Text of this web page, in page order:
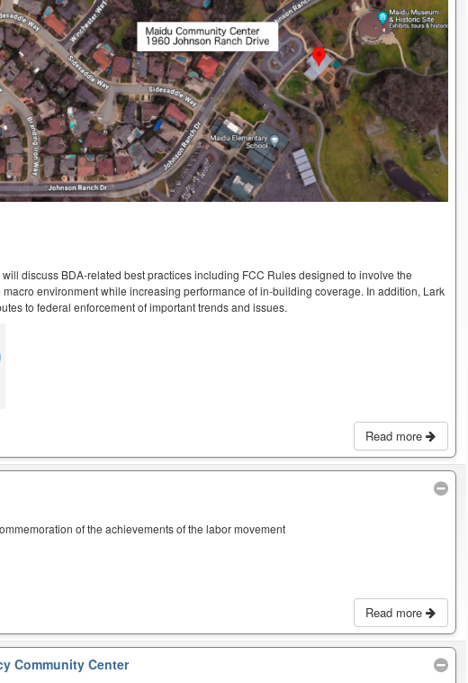
discuss BDA-related best practices including FCC Rules designed to involve the
environment while increasing performance of in-building coverage. In addition, Lark
to federal enforcement of important trends and issues.
Read more
of the achievements of the labor movement
Read more
Community Center